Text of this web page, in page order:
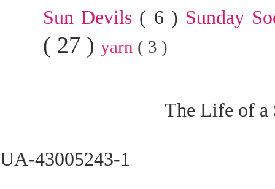
Sun Devils ( 6 ) Sunday
( 27 ) yarn ( 3 )
The Life of a
UA-43005243-1